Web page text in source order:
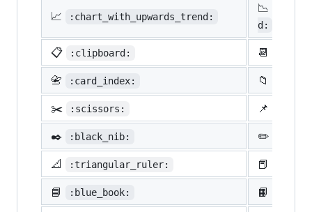
📈 :chart_with_upwards_trend:
📉
d:
📋 :clipboard: 📆
📇 :card_index: 📁
✂️ :scissors: 📌
✒️ :black_nib: ✏️
📐 :triangular_ruler: 📕
📘 :blue_book: 📙